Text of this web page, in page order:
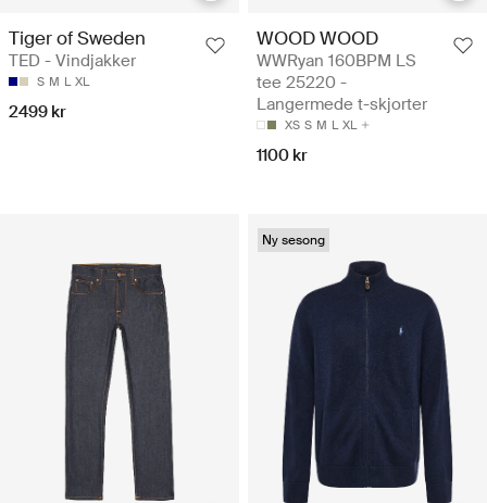
Tiger of Sweden
TED - Vindjakker
S M L XL
2499 kr
WOOD WOOD
WWRyan 160BPM LS
tee 25220 -
Langermede t-skjorter
XS S M L XL
1100 kr
Ny sesong